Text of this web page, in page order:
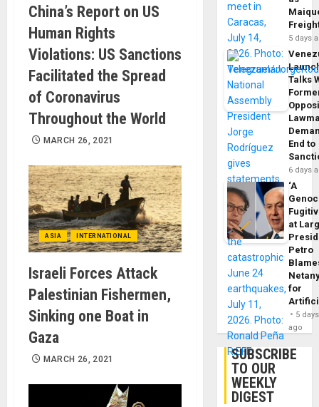
China’s Report on US
Human Rights
Violations: US Sanctions
Facilitated the Spread
of Coronavirus
Throughout the World
MARCH 26, 2021
ASIA INTERNATIONAL
Israeli Forces Attack
Palestinian Fishermen,
Sinking one Boat in
Gaza
MARCH 26, 2021
5 days
Talks
End to
6 days
‘A
at
Petro
for
5 days
ago
SUBSCRIBE
TO OUR
WEEKLY
DIGEST